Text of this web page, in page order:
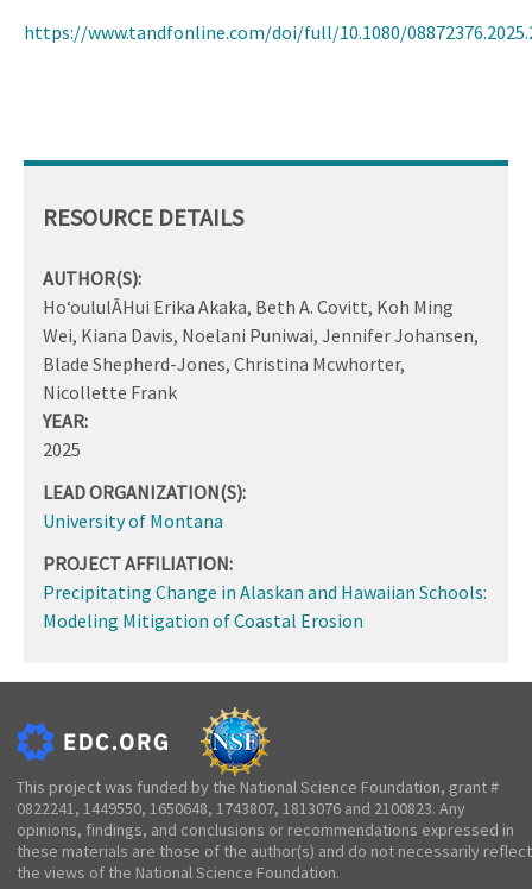
https://www.tandfonline.com/doi/full/10.1080/
RESOURCE DETAILS
AUTHOR(S):
Ho‘oululĀHui Erika Akaka, Beth A. Covitt, Koh Ming
Wei, Kiana Davis, Noelani Puniwai, Jennifer Johansen,
Blade Shepherd-Jones, Christina Mcwhorter,
Nicollette Frank
YEAR:
2025
LEAD ORGANIZATION(S):
University of Montana
PROJECT AFFILIATION:
Precipitating Change in Alaskan and Hawaiian Schools:
Modeling Mitigation of Coastal Erosion
This project was funded by the National Science Foundation, grant #
0822241, 1449550, 1650648, 1743807, 1813076 and 2100823. Any
opinions, findings, and conclusions or recommendations expressed in
these materials are those of the author(s) and do not necessarily reflect
the views of the National Science Foundation.